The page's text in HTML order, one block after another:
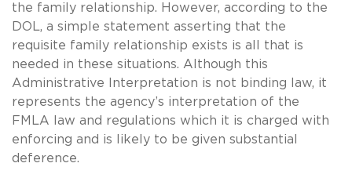
the family relationship. However, according to the
DOL, a simple statement asserting that the
requisite family relationship exists is all that is
needed in these situations. Although this
Administrative Interpretation is not binding law, it
represents the agency’s interpretation of the
FMLA law and regulations which it is charged with
enforcing and is likely to be given substantial
deference.